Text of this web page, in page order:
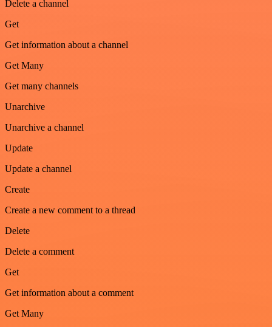
Delete a channel
Get
Get information about a channel
Get Many
Get many channels
Unarchive
Unarchive a channel
Update
Update a channel
Create
Create a new comment to a thread
Delete
Delete a comment
Get
Get information about a comment
Get Many